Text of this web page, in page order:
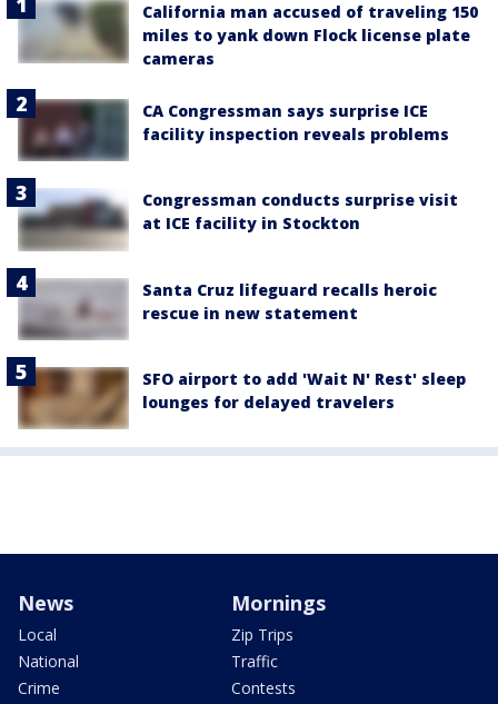
California man accused of traveling 150
miles to yank down Flock license plate
cameras
CA Congressman says surprise ICE
facility inspection reveals problems
Congressman conducts surprise visit
at ICE facility in Stockton
Santa Cruz lifeguard recalls heroic
rescue in new statement
SFO airport to add 'Wait N' Rest' sleep
lounges for delayed travelers
News
Local
National
Crime
Mornings
Zip Trips
Traffic
Contests